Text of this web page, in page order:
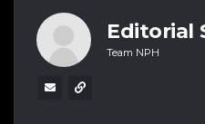
Editorial
Team NPH